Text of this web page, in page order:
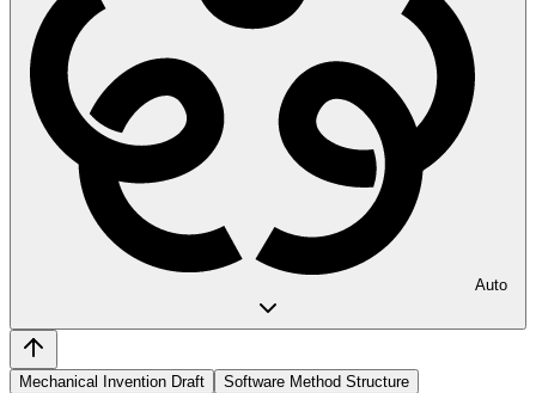
Auto
Mechanical Invention Draft
Software Method Structure